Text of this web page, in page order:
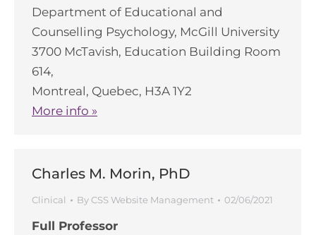
Department of Educational and
Counselling Psychology, McGill University
3700 McTavish, Education Building Room
614,
Montreal, Quebec, H3A 1Y2
More info »
Charles M. Morin, PhD
Clinical By CSS Website Management 02/06/2021
Full Professor